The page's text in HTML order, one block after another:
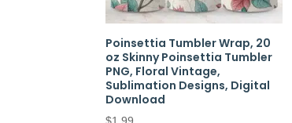
Poinsettia Tumbler Wrap, 20
oz Skinny Poinsettia Tumbler
PNG, Floral Vintage,
Sublimation Designs, Digital
Download
$1.99